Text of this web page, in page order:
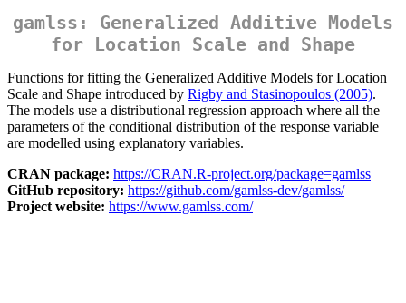
gamlss: Generalized Additive Models
for Location Scale and Shape
Functions for fitting the Generalized Additive Models for Location
Scale and Shape introduced by Rigby and Stasinopoulos (2005).
The models use a distributional regression approach where all the
parameters of the conditional distribution of the response variable
are modelled using explanatory variables.
CRAN package: https://CRAN.R-project.org/package=gamlss
GitHub repository: https://github.com/gamlss-dev/gamlss/
Project website: https://www.gamlss.com/